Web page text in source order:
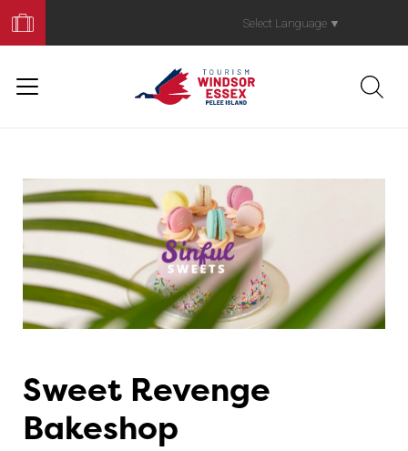
Your
Trip
Select Language ▼
Sweet Revenge
Bakeshop